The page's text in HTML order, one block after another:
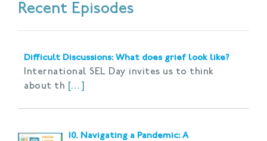
Recent Episodes
Difficult Discussions: What does grief look like?
International SEL Day invites us to think
about th […]
10. Navigating a Pandemic: A